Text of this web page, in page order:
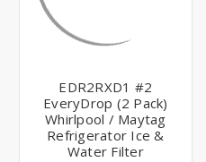
EDR2RXD1 #2
EveryDrop (2 Pack)
Whirlpool / Maytag
Refrigerator Ice &
Water Filter